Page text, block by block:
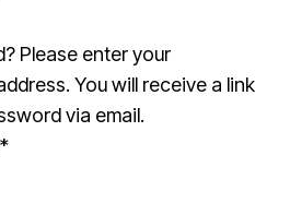
Please enter your
You will receive a link
via email.
*Required